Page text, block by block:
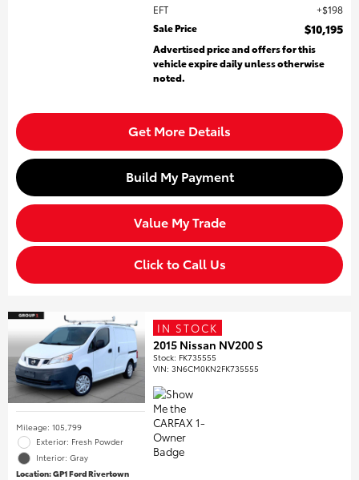
EFT
$198
Sale Price
$10,195
Advertised price and offers for this
vehicle expire daily unless otherwise
noted.
Get More Details
Build My Payment
Value My Trade
Click to Call Us
Mileage: 105,799
Exterior: Fresh Powder
Interior: Gray
Location: GP1 Ford Rivertown
IN STOCK
2015 Nissan NV200 S
Stock: FK735555
VIN:3N6CM0KN2FK735555